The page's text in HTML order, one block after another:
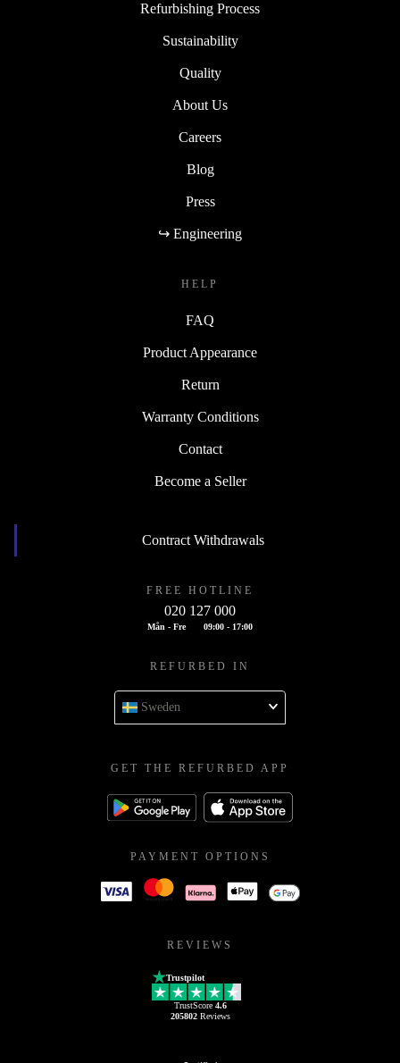
Refurbishing Process
Sustainability
Quality
About Us
Careers
Blog
Press
↪ Engineering
HELP
FAQ
Product Appearance
Return
Warranty Conditions
Contact
Become a Seller
Contract Withdrawals
FREE HOTLINE
020 127 000
Mån - Fre 09:00 - 17:00
REFURBED IN
Sweden
GET THE REFURBED APP
PAYMENT OPTIONS
REVIEWS
Trustpilot
TrustScore 4.6
205802Reviews